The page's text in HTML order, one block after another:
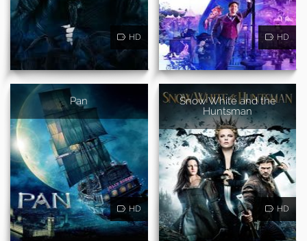
HD HD
Pan
HD
Snow White and the
Huntsman
HD